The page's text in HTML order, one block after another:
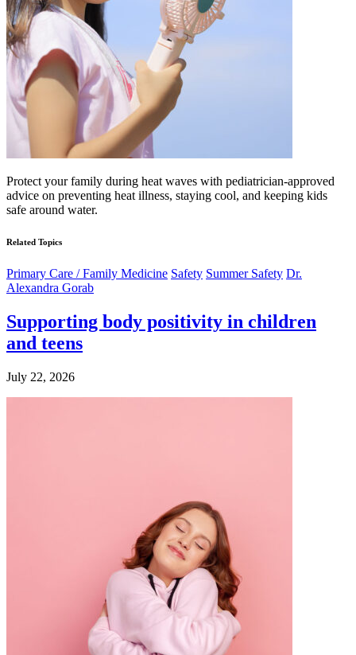
Protect your family during heat waves with pediatrician-approved
advice on preventing heat illness, staying cool, and keeping kids
safe around water.
Related Topics
Primary Care / Family Medicine Safety Summer Safety Dr.
Alexandra Gorab
Supporting body positivity in children
and teens
July 22, 2026